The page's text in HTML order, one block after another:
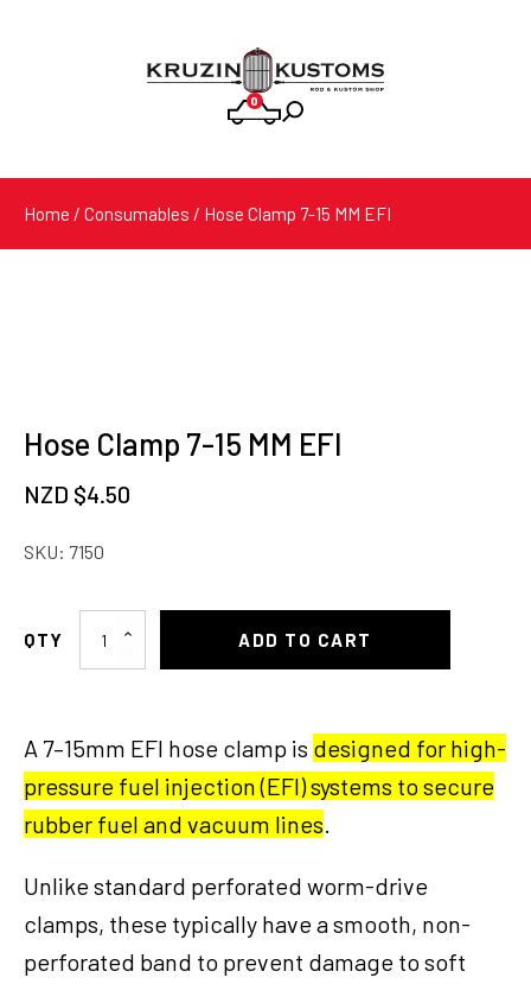
0
Products
Home / Consumables / Hose Clamp 7-15 MM EFI
Hose Clamp 7-15 MM EFI
NZD $4.50
SKU: 7150
Hose
MM
EFI
quantity
ADD TO CART
A 7–15mm EFI hose clamp is designed for high-
pressure fuel injection (EFI) systems to secure
rubber fuel and vacuum lines.
Unlike standard perforated worm-drive
clamps, these typically have a smooth, non-
perforated band to prevent damage to soft